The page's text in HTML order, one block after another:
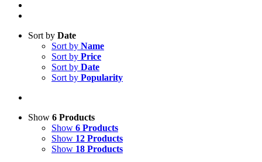
Sort by Date
Sort by Name
Sort by Price
Sort by Date
Sort by Popularity
Show 6 Products
Show 6 Products
Show 12 Products
Show 18 Products